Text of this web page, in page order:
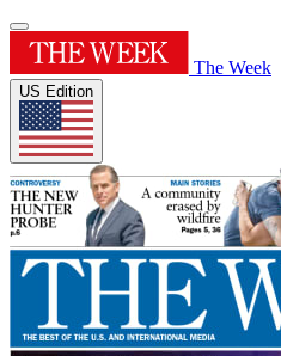
The Week
US Edition